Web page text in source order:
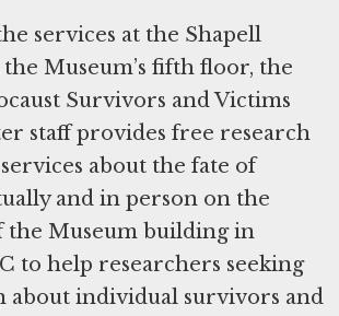
services at the Shapell
Museum’s fifth floor, the
Survivors and Victims
staff provides free research
about the fate of
and in person on the
the Museum building in
to help researchers seeking
about individual survivors and